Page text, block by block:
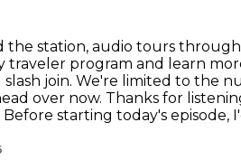
the station, audio tours
traveler program and learn
join. We're limited to the
over now. Thanks for
Before starting today's